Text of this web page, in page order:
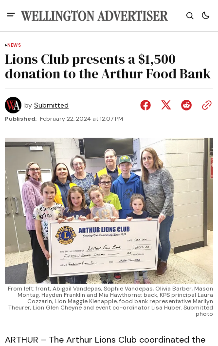
NEWS
Lions Club presents a $1,500
donation to the Arthur Food Bank
by Submitted
Published: February 22, 2024 at 12:07 PM
From left: front, Abigail Vandepas, Sophie Vandepas, Olivia Barber, Mason
Montag, Hayden Franklin and Mia Hawthorne; back, KPS principal Laura
Cozzarin, Lion Maggie Kienapple, food bank representative Marilyn
Theurer, Lion Glen Cheyne and event co-ordinator Lisa Huber. Submitted
photo
ARTHUR – The Arthur Lions Club coordinated the